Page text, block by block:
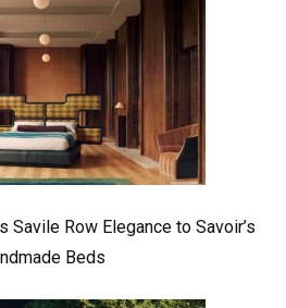
Savile Row Elegance to Savoir’s
Beds